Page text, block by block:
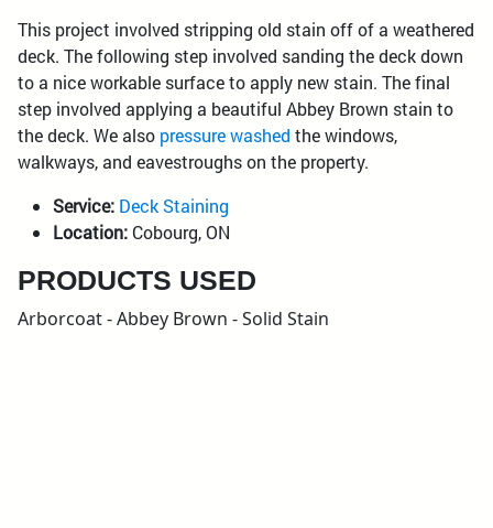
This project involved stripping old stain off of a weathered
deck. The following step involved sanding the deck down
to a nice workable surface to apply new stain. The final
step involved applying a beautiful Abbey Brown stain to
the deck. We also pressure washed the windows,
walkways, and eavestroughs on the property.
Service: Deck Staining
Location: Cobourg, ON
PRODUCTS USED
Arborcoat - Abbey Brown - Solid Stain